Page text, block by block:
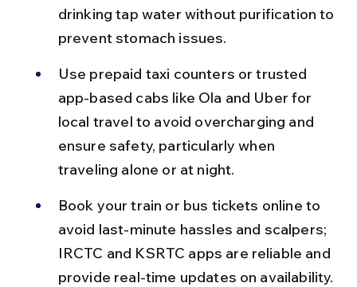
drinking tap water without purification to
prevent stomach issues.
Use prepaid taxi counters or trusted
app-based cabs like Ola and Uber for
local travel to avoid overcharging and
ensure safety, particularly when
traveling alone or at night.
Book your train or bus tickets online to
avoid last-minute hassles and scalpers;
IRCTC and KSRTC apps are reliable and
provide real-time updates on availability.